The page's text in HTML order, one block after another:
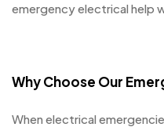
emergency electrical help
Why Choose Our
When electrical